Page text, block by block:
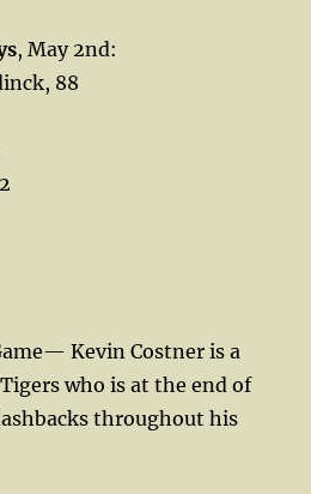
, May 2nd:
88
Kevin Costner is a
who is at the end of
throughout his